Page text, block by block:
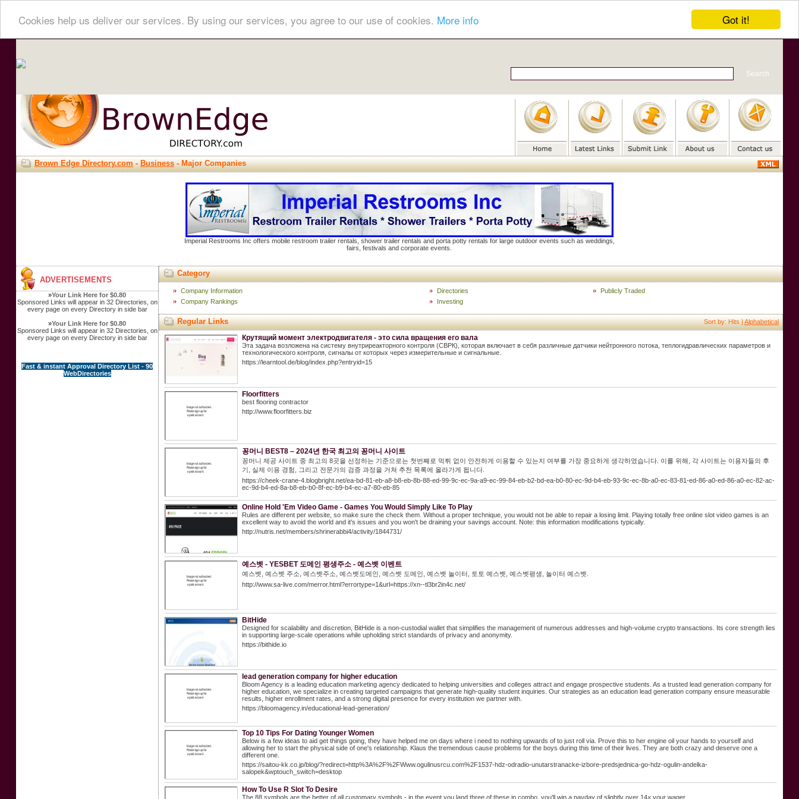
Got it!
Cookies help us deliver our services. By using our services, you agree to our use of cookies. More info
Brown Edge Directory.com-Business- Major Companies
Imperial Restrooms Inc offers mobile restroom trailer rentals, shower trailer rentals and porta potty rentals for large outdoor events such as weddings,
fairs, festivals and corporate events.
ADVERTISEMENTS
»Your Link Here for $0.80
Sponsored Links will appear in 32 Directories, on
every page on every Directory in side bar
»Your Link Here for $0.80
Sponsored Links will appear in 32 Directories, on
every page on every Directory in side bar
Fast & instant Approval Directory List - 90
WebDirectories
Category
Company Information
Company Rankings
Directories
Investing
Publicly Traded
Sort by: Hits |Alphabetical
Regular Links
Крутящий момент электродвигателя - это сила вращения его вала
Эта задача возложена на систему внутриреакторного контроля (СВРК), которая включает в себя различные датчики нейтронного потока, теплогидравлических параметров и
технологического контроля, сигналы от которых через измерительные и сигнальные.
https://learntool.de/blog/index.php?entryid=15
Floorfitters
best flooring contractor
http://www.floorfitters.biz
꽁머니 BEST8 – 2024년 한국 최고의 꽁머니 사이트
꽁머니 제공 사이트 중 최고의 8곳을 선정하는 기준으로는 첫번째로 먹튀 없이 안전하게 이용할 수 있는지 여부를 가장 중요하게 생각하였습니다. 이를 위해, 각 사이트는 이용자들의 후
기, 실제 이용 경험, 그리고 전문가의 검증 과정을 거쳐 추천 목록에 올라가게 됩니다.
https://cheek-crane-4.blogbright.net/ea-bd-81-eb-a8-b8-eb-8b-88-ed-99-9c-ec-9a-a9-ec-99-84-eb-b2-bd-ea-b0-80-ec-9d-b4-eb-93-9c-ec-8b-a0-ec-83-81-ed-86-a0-ed-86-a0-ec-82-ac-
ec-9d-b4-ed-8a-b8-eb-b0-8f-ec-b9-b4-ec-a7-80-eb-85
Online Hold 'Em Video Game - Games You Would Simply Like To Play
Rules are different per website, so make sure the check them. Without a proper technique, you would not be able to repair a losing limit. Playing totally free online slot video games is an
excellent way to avoid the world and it's issues and you won't be draining your savings account. Note: this information modifications typically.
http://nutris.net/members/shrinerabbi4/activity/1844731/
예스벳 - YESBET 도메인 평생주소 - 예스벳 이벤트
예스벳, 예스벳 주소, 예스벳주소, 예스벳도메인, 예스벳 도메인, 예스벳 놀이터, 토토 예스벳, 예스벳평생, 놀이터 예스벳.
http://www.sa-live.com/merror.html?errortype=1&url=https://xn--tl3br2in4c.net/
BitHide
Designed for scalability and discretion, BitHide is a non-custodial wallet that simplifies the management of numerous addresses and high-volume crypto transactions. Its core strength lies
in supporting large-scale operations while upholding strict standards of privacy and anonymity.
https://bithide.io
lead generation company for higher education
Bloom Agency is a leading education marketing agency dedicated to helping universities and colleges attract and engage prospective students. As a trusted lead generation company for
higher education, we specialize in creating targeted campaigns that generate high-quality student inquiries. Our strategies as an education lead generation company ensure measurable
results, higher enrollment rates, and a strong digital presence for every institution we partner with.
https://bloomagency.in/educational-lead-generation/
Top 10 Tips For Dating Younger Women
Below is a few ideas to aid get things going, they have helped me on days where i need to nothing upwards of to just roll via. Prove this to her engine oil your hands to yourself and
allowing her to start the physical side of one's relationship. Klaus the tremendous cause problems for the boys during this time of their lives. They are both crazy and deserve one a
different one.
https://saitou-kk.co.jp/blog/?redirect=http%3A%2F%2FWww.ogulinusrcu.com%2F1537-hdz-odradio-unutarstranacke-izbore-predsjednica-go-hdz-ogulin-andelka-
salopek&wptouch_switch=desktop
How To Use R Slot To Desire
The 88 symbols are the better of all customary symbols - in the event you land three of these in combo, you'll win a payday of slightly over 14× your wager.